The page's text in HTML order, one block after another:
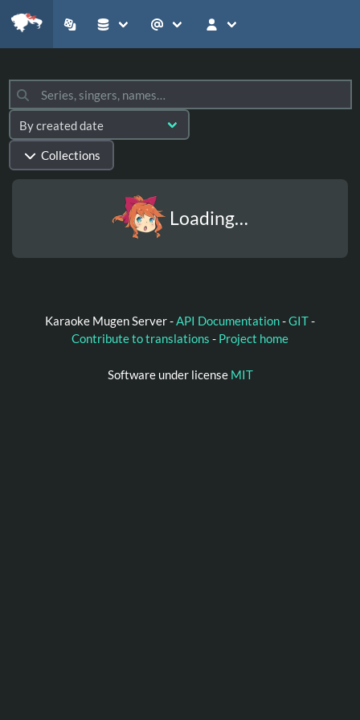
Collections
Loading…
Karaoke Mugen Server -API Documentation-GIT-
Contribute to translations - Project home
Software under license MIT